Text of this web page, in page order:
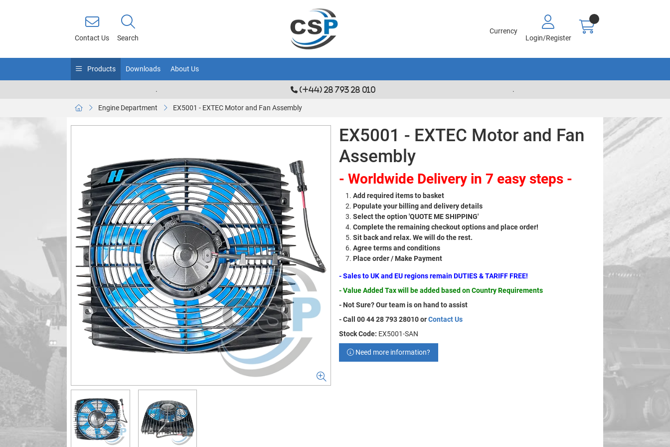
Contact Us Search
Currency
Login/Register
Products Downloads About Us
. (+44) 28 793 28 010 .
Engine Department EX5001 - EXTEC Motor and Fan Assembly
EX5001 - EXTEC Motor and Fan
Assembly
- Worldwide Delivery in 7 easy steps -
Add required items to basket
Populate your billing and delivery details
Select the option 'QUOTE ME SHIPPING'
Complete the remaining checkout options and place order!
Sit back and relax. We will do the rest.
Agree terms and conditions
Place order / Make Payment
- Sales to UK and EU regions remain DUTIES & TARIFF FREE!
- Value Added Tax will be added based on Country Requirements
- Not Sure? Our team is on hand to assist
- Call 00 44 28 793 28010 orContact Us
Stock Code: EX5001-SAN
Need more information?